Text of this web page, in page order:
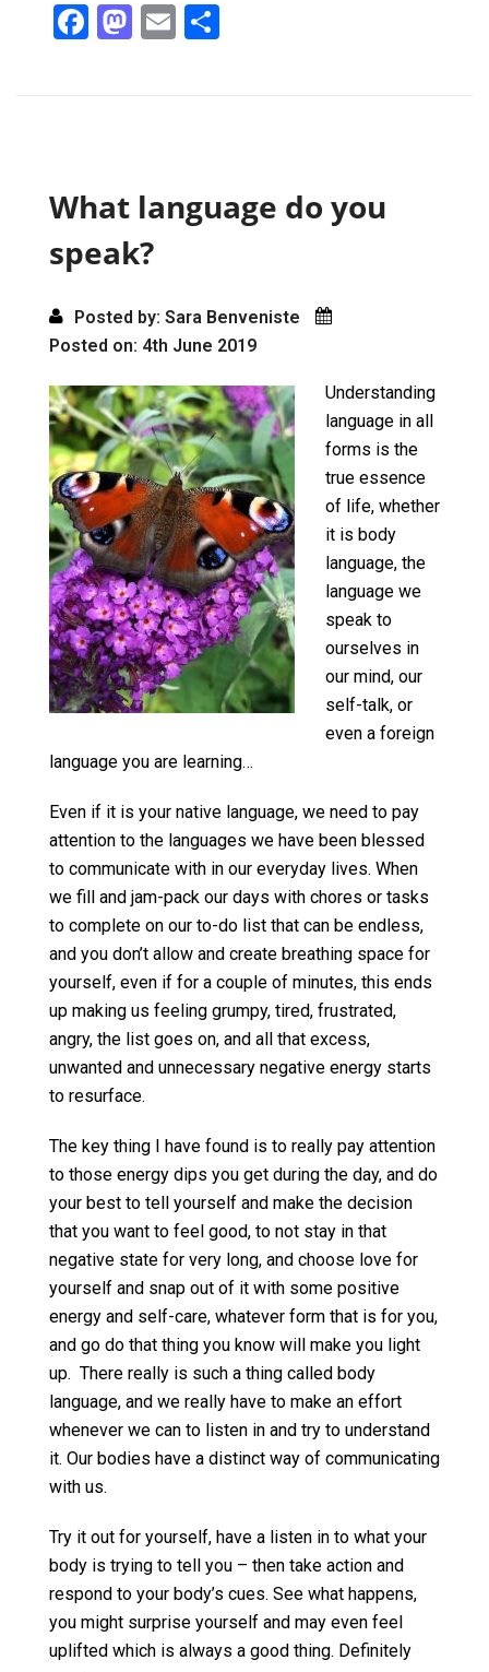
F
o
k
M
o
n
E
What language do you
speak?
Posted by: Sara Benveniste
Posted on: 4th June 2019
Understanding
language in all
forms is the
true essence
of life, whether
it is body
language, the
language we
speak to
ourselves in
our mind, our
self-talk, or
even a foreign
language you are learning…
Even if it is your native language, we need to pay
attention to the languages we have been blessed
to communicate with in our everyday lives. When
we fill and jam-pack our days with chores or tasks
to complete on our to-do list that can be endless,
and you don’t allow and create breathing space for
yourself, even if for a couple of minutes, this ends
up making us feeling grumpy, tired, frustrated,
angry, the list goes on, and all that excess,
unwanted and unnecessary negative energy starts
to resurface.
The key thing I have found is to really pay attention
to those energy dips you get during the day, and do
your best to tell yourself and make the decision
that you want to feel good, to not stay in that
negative state for very long, and choose love for
yourself and snap out of it with some positive
energy and self-care, whatever form that is for you,
and go do that thing you know will make you light
up. There really is such a thing called body
language, and we really have to make an effort
whenever we can to listen in and try to understand
it. Our bodies have a distinct way of communicating
with us.
Try it out for yourself, have a listen in to what your
body is trying to tell you – then take action and
respond to your body’s cues. See what happens,
you might surprise yourself and may even feel
uplifted which is always a good thing. Definitely